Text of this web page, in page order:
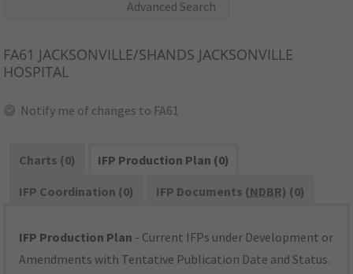
Advanced Search
FA61 JACKSONVILLE/SHANDS JACKSONVILLE
HOSPITAL
Notify me of changes to FA61
Charts (0)
IFP Production Plan (0)
IFP Coordination (0)
IFP Documents (NDBR) (0)
IFP Production Plan - Current IFPs under Development or
Amendments with Tentative Publication Date and Status.